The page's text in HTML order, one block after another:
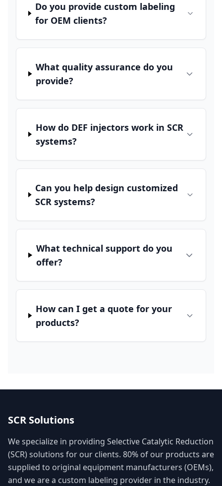
Do you provide custom labeling
for OEM clients?
What quality assurance do you
provide?
How do DEF injectors work in SCR
systems?
Can you help design customized
SCR systems?
What technical support do you
offer?
How can I get a quote for your
products?
SCR Solutions
We specialize in providing Selective Catalytic Reduction
(SCR) solutions for our clients. 80% of our products are
supplied to original equipment manufacturers (OEMs),
and we are a custom labeling provider in the industry.